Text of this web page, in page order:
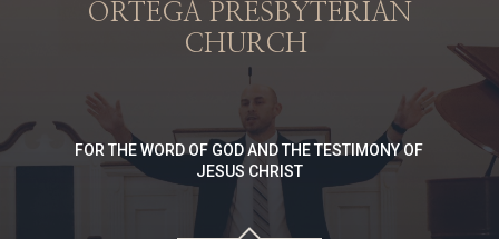
ORTEGA PRESBYTERIAN
CHURCH
FOR THE WORD OF GOD AND THE TESTIMONY OF
JESUS CHRIST